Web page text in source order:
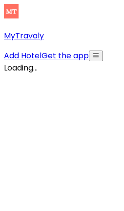
MyTravaly
Add HotelGet the app
Loading...